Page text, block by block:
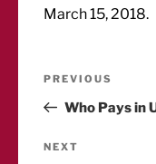
March 15, 2018.
Post
Previous
Post
PREVIOUS
Who Pays in
Next
NEXT